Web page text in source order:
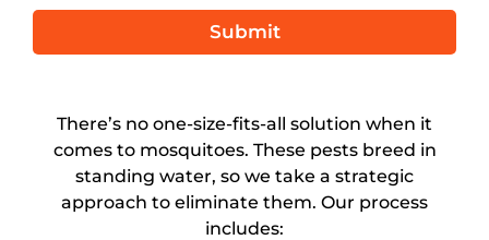
e
Submit
There’s no one-size-fits-all solution when it
comes to mosquitoes. These pests breed in
standing water, so we take a strategic
approach to eliminate them. Our process
includes: